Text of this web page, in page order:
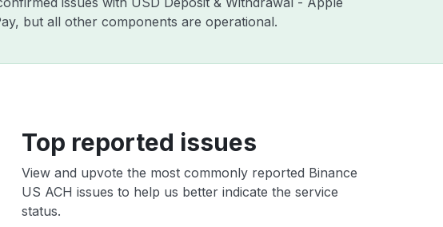
but all other components are operational.
Top reported issues
View and upvote the most commonly reported Binance
US ACH issues to help us better indicate the service
status.